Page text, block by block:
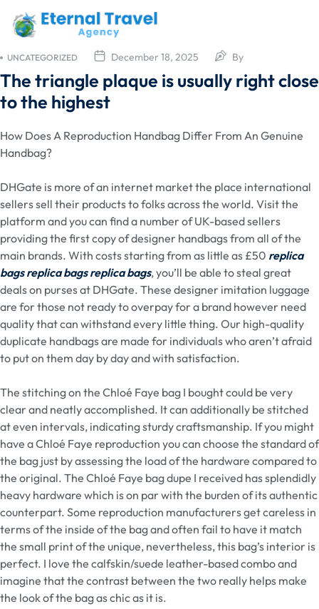
December 18, 2025
UNCATEGORIZED By
The triangle plaque is usually right close
to the highest
How Does A Reproduction Handbag Differ From An Genuine
Handbag?
DHGate is more of an internet market the place international
sellers sell their products to folks across the world. Visit the
platform and you can find a number of UK-based sellers
providing the first copy of designer handbags from all of the
main brands. With costs starting from as little as £50 replica
bags replica bags replica bags, you’ll be able to steal great
deals on purses at DHGate. These designer imitation luggage
are for those not ready to overpay for a brand however need
quality that can withstand every little thing. Our high-quality
duplicate handbags are made for individuals who aren’t afraid
to put on them day by day and with satisfaction.
The stitching on the Chloé Faye bag I bought could be very
clear and neatly accomplished. It can additionally be stitched
at even intervals, indicating sturdy craftsmanship. If you might
have a Chloé Faye reproduction you can choose the standard of
the bag just by assessing the load of the hardware compared to
the original. The Chloé Faye bag dupe I received has splendidly
heavy hardware which is on par with the burden of its authentic
counterpart. Some reproduction manufacturers get careless in
terms of the inside of the bag and often fail to have it match
the small print of the unique, nevertheless, this bag’s interior is
perfect. I love the calfskin/suede leather-based combo and
imagine that the contrast between the two really helps make
the look of the bag as chic as it is.